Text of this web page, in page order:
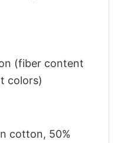
(fiber content
colors)
cotton, 50%